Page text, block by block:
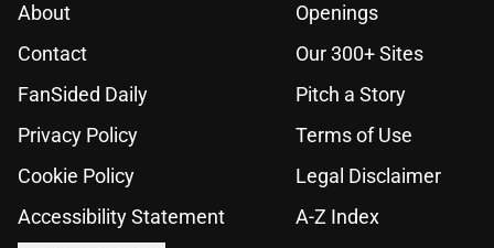
About
Openings
Contact
Our 300+ Sites
FanSided Daily
Pitch a Story
Privacy Policy
Terms of Use
Cookie Policy
Legal Disclaimer
Accessibility Statement
A-Z Index